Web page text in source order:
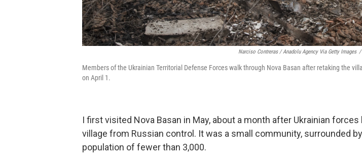
Narciso Contreras / Anadolu Agency Via Getty Images /
Members of the Ukrainian Territorial Defense Forces walk through Nova Basan after retaking the
on April 1.
I first visited Nova Basan in May, about a month after Ukrainian
village from Russian control. It was a small community, surrounded
population of fewer than 3,000.